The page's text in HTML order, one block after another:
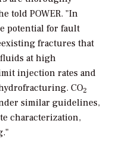
told POWER. "In
potential for fault
fractures that
at high
injection rates and
CO2
similar guidelines,
characterization,